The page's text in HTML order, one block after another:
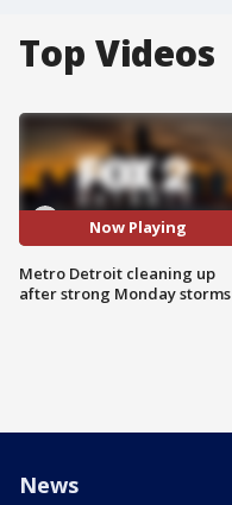
Top Videos
Now Playing
Metro Detroit cleaning up
after strong Monday storms
News